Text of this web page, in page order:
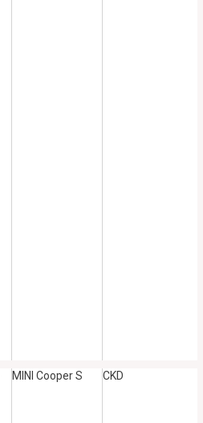
MINI Cooper S CKD